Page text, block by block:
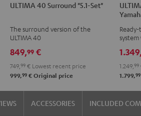
40
"5.1-
Black
40
"5.1-
white
-
black
ULTIMA 40 Surround "5.1-Set"
The surround version of the
ULTIMA 40
849,99 €
749, 99 € Lowest recent price
999,99 € Original price
40
+
RX-
V6A
"5.1-
Set"
1.349,
1.249, 99
1.799,99
ACCESSORIES INCLUDED